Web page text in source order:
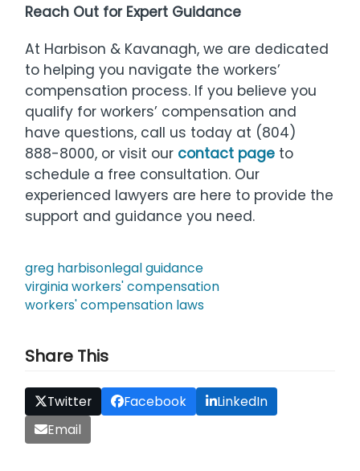
Reach Out for Expert Guidance
At Harbison & Kavanagh, we are dedicated
to helping you navigate the workers’
compensation process. If you believe you
qualify for workers’ compensation and
have questions, call us today at (804)
888-8000, or visit our contact page to
schedule a free consultation. Our
experienced lawyers are here to provide the
support and guidance you need.
greg harbisonlegal guidance
virginia workers' compensation
workers' compensation laws
Share This
Twitter Facebook
LinkedIn
Email